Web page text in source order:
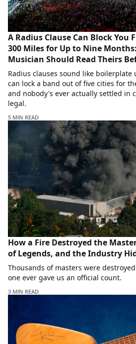
A Radius Clause Can Block You
300 Miles for Up to Nine
Musician Should Read Theirs
Radius clauses sound like boilerplate
can lock a band out of five cities for
and nobody's ever actually settled in
legal.
5 MIN READ
How a Fire Destroyed the
of Legends, and the Industry
Thousands of masters were
one ever gave us an official count.
3 MIN READ